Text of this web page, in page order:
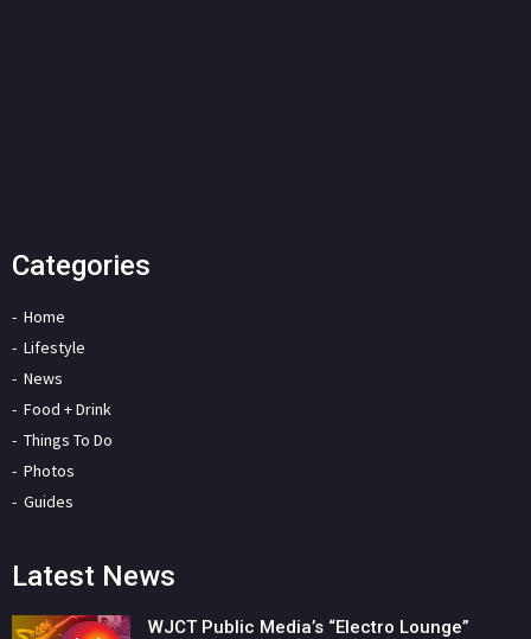
Categories
Home
Lifestyle
News
Food + Drink
Things To Do
Photos
Guides
Latest News
WJCT Public Media’s “Electro Lounge”